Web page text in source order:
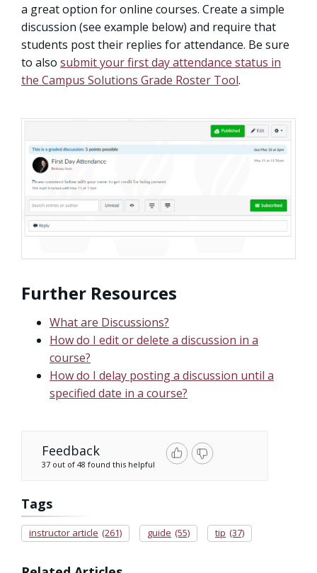
a great option for online courses. Create a simple
discussion (see example below) and require that
students post their replies for attendance. Be sure
to also submit your first day attendance status in
the Campus Solutions Grade Roster Tool.
Further Resources
What are Discussions?
How do I edit or delete a discussion in a
course?
How do I delay posting a discussion until a
specified date in a course?
Feedback
37 out of 48 found this helpful
Tags
instructor article (261) guide (55) tip (37)